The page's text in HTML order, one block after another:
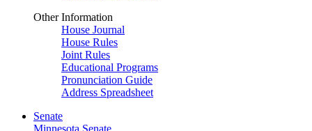
Other Information
House Journal
House Rules
Joint Rules
Educational Programs
Pronunciation Guide
Address Spreadsheet
Senate
Minnesota Senate